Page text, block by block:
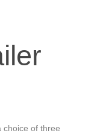
choice of three